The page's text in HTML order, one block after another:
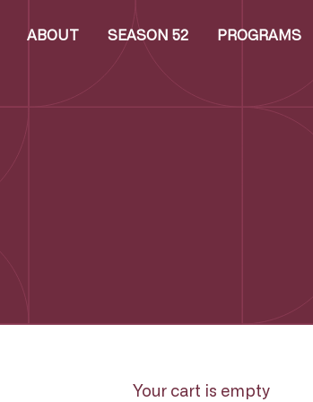
ABOUT SEASON 52 PROGRAMS
Your cart is empty